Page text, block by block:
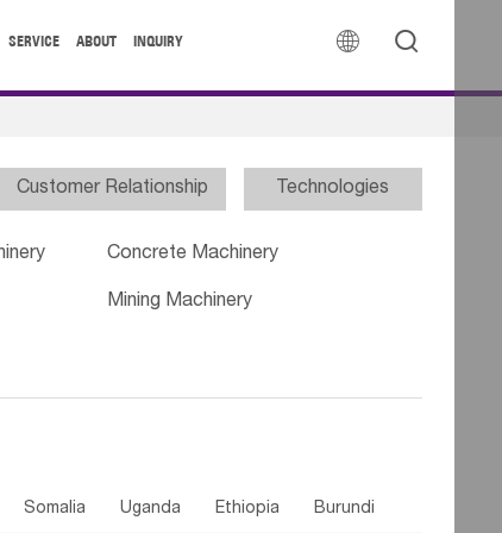
 
SERVICE ABOUT INQUIRY
Customer Relationship Technologies
Concrete Machinery
Mining Machinery
Somalia Uganda Ethiopia Burundi